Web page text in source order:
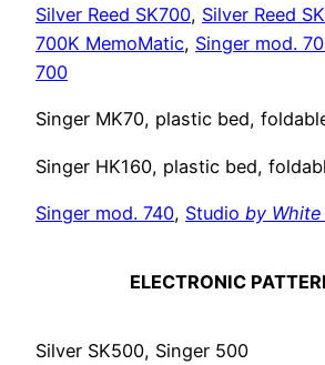
Silver Reed SK700, Silver Reed
700K MemoMatic, Singer mod.
700
Singer MK70, plastic bed,
Singer HK160, plastic bed,
Singer mod. 740, Studio by White
ELECTRONIC
Silver SK500, Singer 500